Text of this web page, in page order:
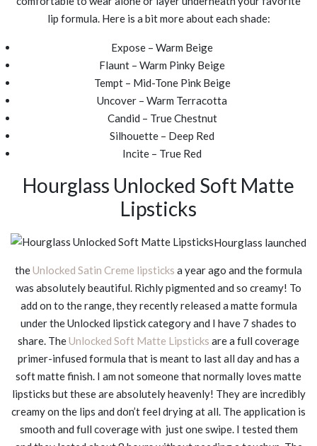
lip formula. Here is a bit more about each shade:
Expose – Warm Beige
Flaunt – Warm Pinky Beige
Tempt – Mid-Tone Pink Beige
Uncover – Warm Terracotta
Candid – True Chestnut
Silhouette – Deep Red
Incite – True Red
Hourglass Unlocked Soft Matte
Lipsticks
Hourglass launched
theUnlocked Satin Creme lipsticks a year ago and the formula
was absolutely beautiful. Richly pigmented and so creamy! To
add on to the range, they recently released a matte formula
under the Unlocked lipstick category and I have 7 shades to
share. TheUnlocked Soft Matte Lipsticks are a full coverage
primer-infused formula that is meant to last all day and has a
soft matte finish. I am not someone that normally loves matte
lipsticks but these are absolutely heavenly! They are incredibly
creamy on the lips and don’t feel drying at all. The application is
smooth and full coverage with just one swipe. I tested them